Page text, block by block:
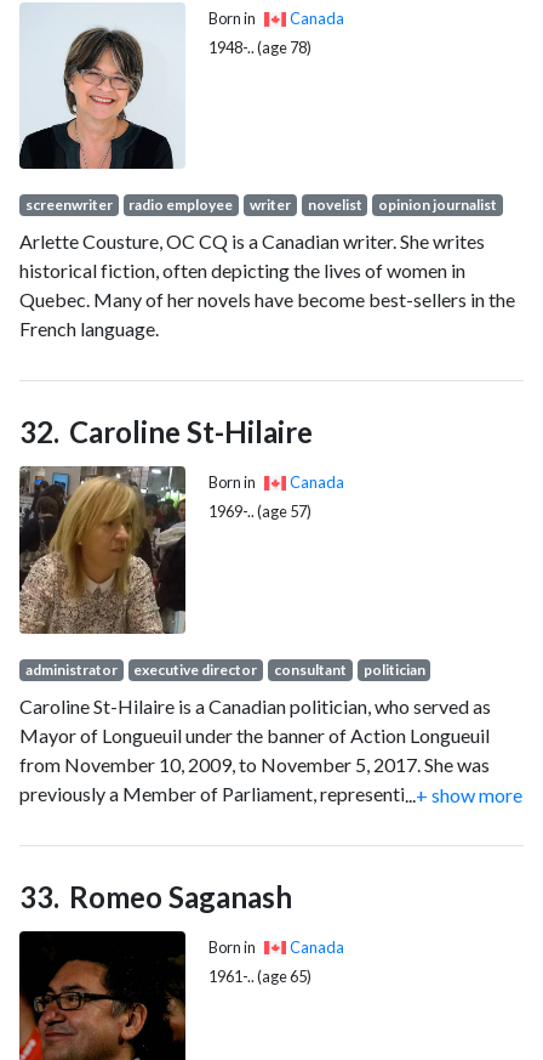
Born in
Canada
1948-.. (age 78)
screenwriter radio employee writer novelist opinion journalist
Arlette Cousture, OC CQ is a Canadian writer. She writes
historical fiction, often depicting the lives of women in
Quebec. Many of her novels have become best-sellers in the
French language.
Caroline St-Hilaire
Born in
Canada
1969-.. (age 57)
administrator executive director consultant politician
Caroline St-Hilaire is a Canadian politician, who served as
Mayor of Longueuil under the banner of Action Longueuil
from November 10, 2009, to November 5, 2017. She was
previously a Member of Parliament, representing the Bloc
+ show more
Romeo Saganash
Born in
Canada
1961-.. (age 65)